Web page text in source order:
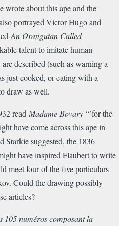
e wrote about this ape and the
portrayed Victor Hugo and
An Orangutan Called
talent to imitate human
described (such as warning a
just cooked, or eating with a
draw as well.
read Madame Bovary “’for the
have come across this ape in
suggested, the 1836
have inspired Flaubert to write
meet four of the five particulars
Could the drawing possibly
articles?
105 numéros composant la